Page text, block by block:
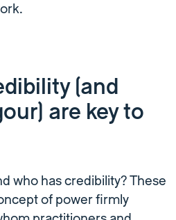
(and
are key to
who has credibility? These
of power firmly